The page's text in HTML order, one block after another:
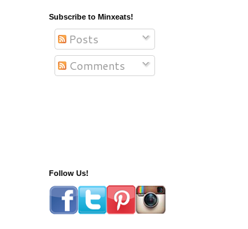
Subscribe to Minxeats!
Posts
Comments
Follow Us!